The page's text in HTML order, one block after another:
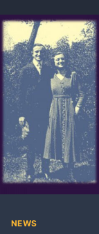
ENDS
WELL’
WITH
NEWS